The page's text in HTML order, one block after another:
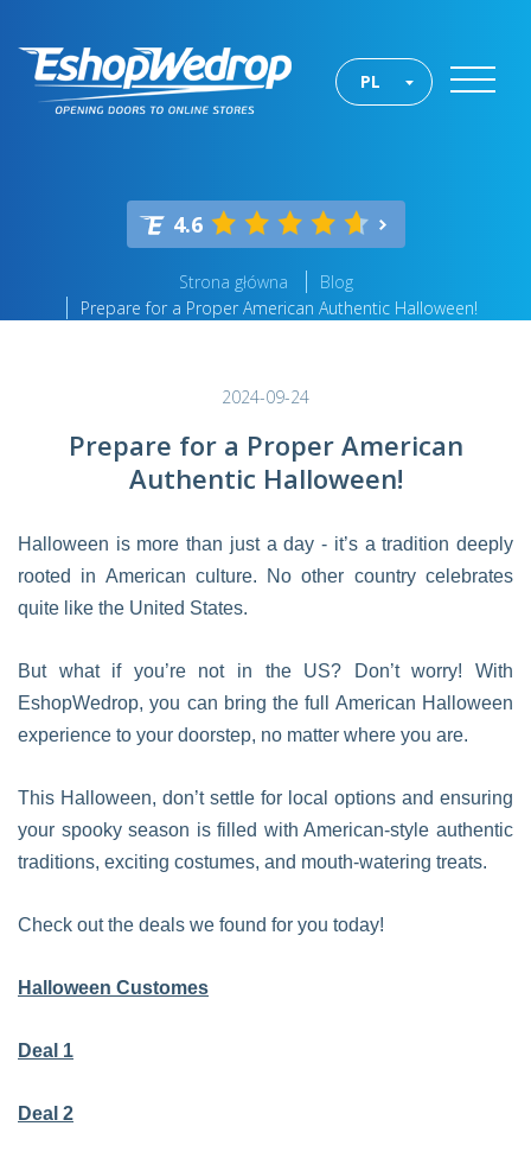
PL
4.6
Strona główna
Blog
Prepare for a Proper American Authentic Halloween!
2024-09-24
Prepare for a Proper American
Authentic Halloween!
Halloween is more than just a day - it’s a tradition deeply
rooted in American culture. No other country celebrates
quite like the United States.
But what if you’re not in the US? Don’t worry! With
EshopWedrop, you can bring the full American Halloween
experience to your doorstep, no matter where you are.
This Halloween, don’t settle for local options and ensuring
your spooky season is filled with American-style authentic
traditions, exciting costumes, and mouth-watering treats.
Check out the deals we found for you today!
Halloween Customes
Deal 1
Deal 2